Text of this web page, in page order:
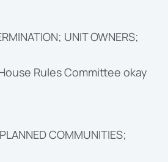
UNIT OWNERS;
Rules Committee okay
COMMUNITIES;